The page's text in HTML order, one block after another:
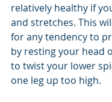
relatively healthy if
and stretches. This
for any tendency to
by resting your head
to twist your lower
one leg up too high.